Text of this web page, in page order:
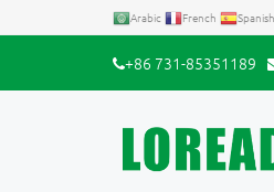
Arabic French Spanish
+86 731-85351189